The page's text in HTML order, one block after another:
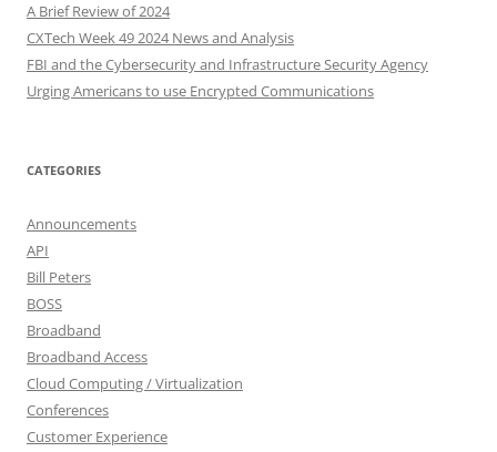
A Brief Review of 2024
CXTech Week 49 2024 News and Analysis
FBI and the Cybersecurity and Infrastructure Security Agency
Urging Americans to use Encrypted Communications
CATEGORIES
Announcements
API
Bill Peters
BOSS
Broadband
Broadband Access
Cloud Computing / Virtualization
Conferences
Customer Experience